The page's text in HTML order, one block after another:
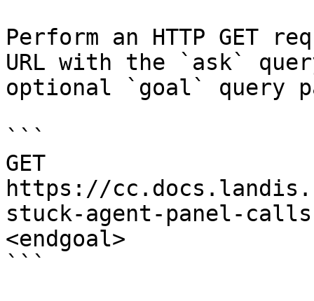
Perform an HTTP GET
URL with the `ask`
optional `goal` query
```
GET
https://
stuck-agent-panel-
<endgoal>
```